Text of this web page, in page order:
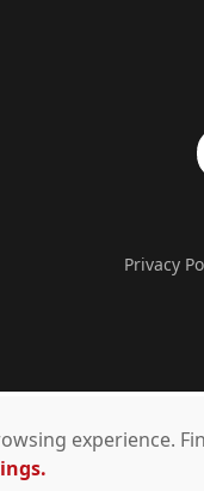
Privacy
experience.